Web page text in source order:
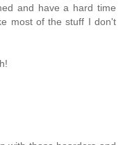
and have a hard time
most of the stuff I don't